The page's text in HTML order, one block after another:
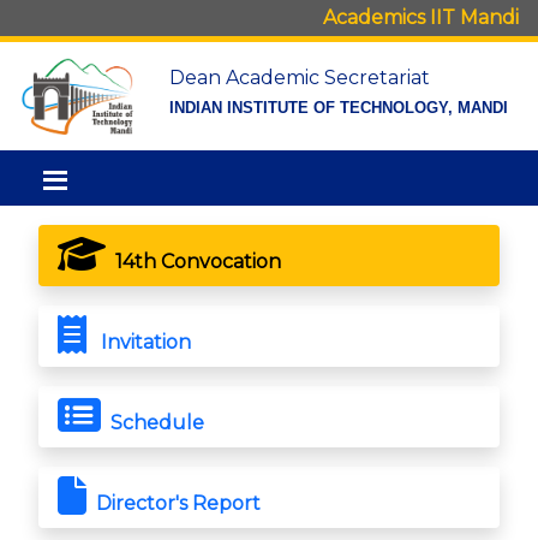
Academics IIT Mandi
Dean Academic Secretariat
INDIAN INSTITUTE OF TECHNOLOGY, MANDI
14th Convocation
Invitation
Schedule
Director's Report